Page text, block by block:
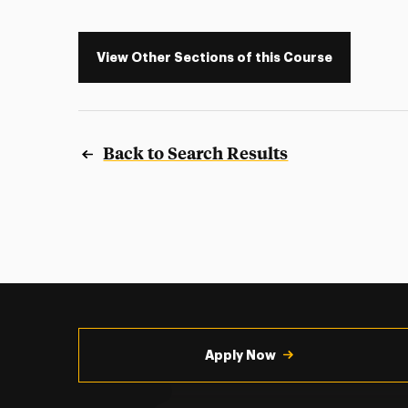
View Other Sections of this Course
Back to Search Results
Apply Now